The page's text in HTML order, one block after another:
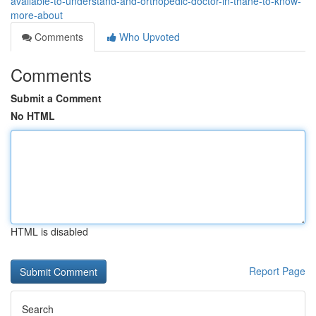
more-about
Comments
Who Upvoted
Comments
Submit a Comment
No HTML
HTML is disabled
Report Page
Search